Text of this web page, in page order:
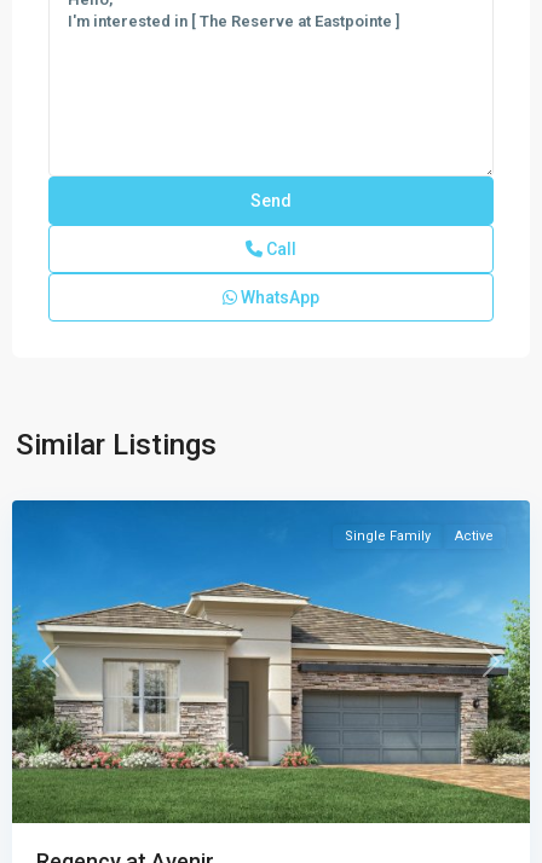
Call
WhatsApp
Similar Listings
Beach
Previous Next
Single Family Active